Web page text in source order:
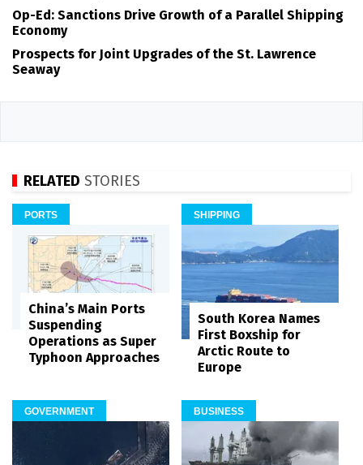
Op-Ed: Sanctions Drive Growth of a Parallel Shipping
Economy
Prospects for Joint Upgrades of the St. Lawrence
Seaway
RELATED STORIES
PORTS
China’s Main Ports
Suspending
Operations as Super
Typhoon Approaches
SHIPPING
South Korea Names
First Boxship for
Arctic Route to
Europe
GOVERNMENT BUSINESS